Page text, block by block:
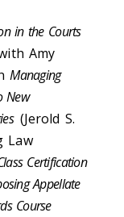
in the Courts
Amy
Managing
New
(Jerold S.
Law
Certification
Appellate
Course